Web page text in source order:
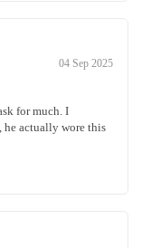
04 Sep 2025
for much. I
he actually wore this